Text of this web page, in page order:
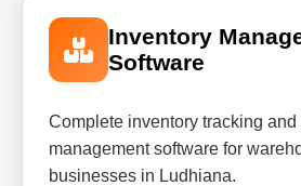
Inventory
Software
Complete inventory tracking and
management software for
businesses in Ludhiana.